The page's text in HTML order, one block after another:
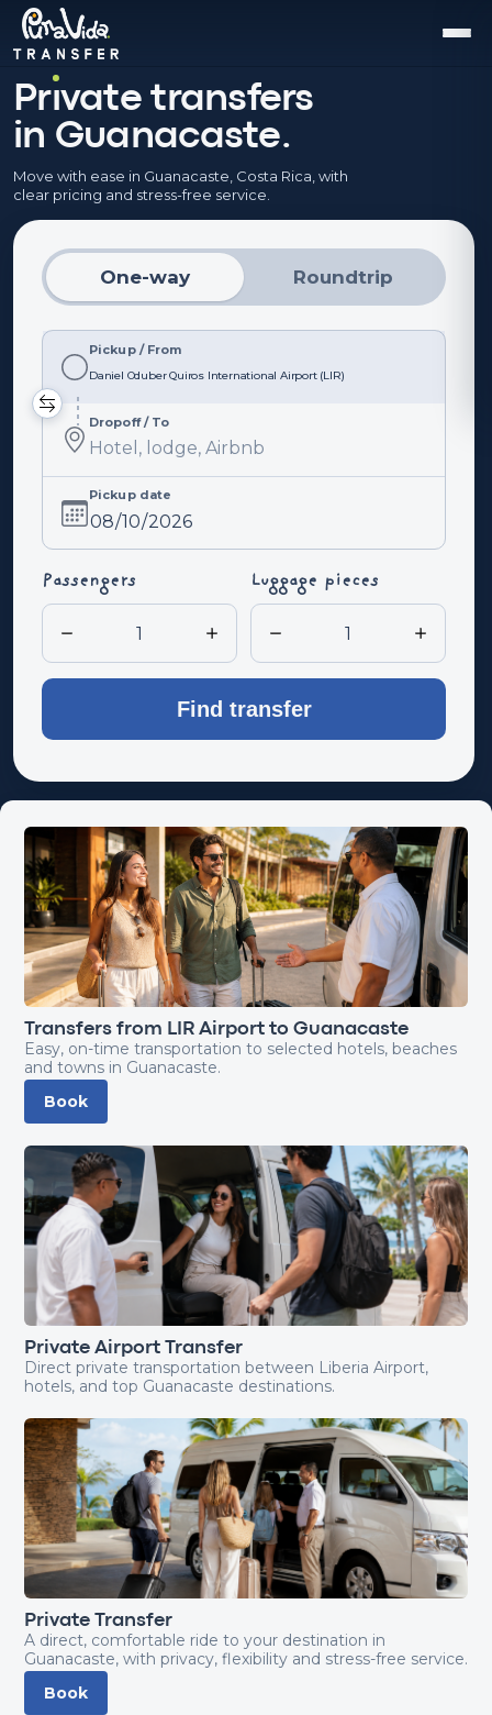
Prıvate transfers
in Guanacaste.
Move with ease in Guanacaste, Costa Rica, with
clear pricing and stress-free service.
One-way Roundtrip
Pickup / From
/
Dropoff / To
Dropoff
/
Pickup date
Pickup
date
Passengers Luggage pieces
Find transfer
Transfers from LIR Airport to Guanacaste
Easy, on-time transportation to selected hotels, beaches
and towns in Guanacaste.
Book
Private Airport Transfer
Direct private transportation between Liberia Airport,
hotels, and top Guanacaste destinations.
Private Transfer
A direct, comfortable ride to your destination in
Guanacaste, with privacy, flexibility and stress-free service.
Book